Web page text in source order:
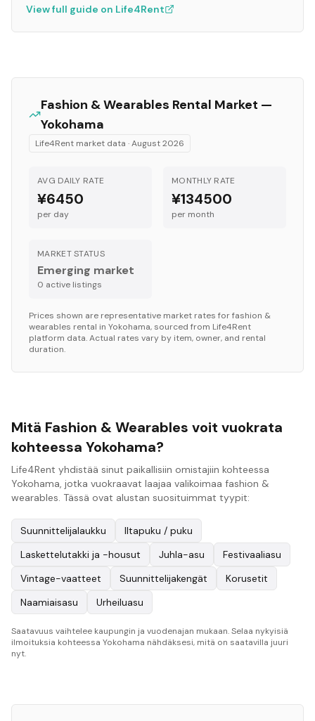
View full guide on Life4Rent
Fashion & Wearables Rental Market —
Yokohama
Life4Rent market data ·August 2026
AVG DAILY RATE
¥6450
per day
MONTHLY RATE
¥134500
per month
MARKET STATUS
Emerging market
0 active listings
Prices shown are representative market rates forfashion &
wearables rental in Yokohama, sourced from Life4Rent
platform data. Actual rates vary by item, owner, and rental
duration.
Mitä Fashion & Wearables voit vuokrata
kohteessa Yokohama?
Life4Rent yhdistää sinut paikallisiin omistajiin kohteessa
Yokohama, jotka vuokraavat laajaa valikoimaa fashion &
wearables. Tässä ovat alustan suosituimmat tyypit:
Suunnittelijalaukku
Iltapuku / puku
Laskettelutakki ja -housut
Juhla-asu
Festivaaliasu
Vintage-vaatteet
Suunnittelijakengät
Korusetit
Naamiaisasu
Urheiluasu
Saatavuus vaihtelee kaupungin ja vuodenajan mukaan. Selaa nykyisiä
ilmoituksia kohteessa Yokohama nähdäksesi, mitä on saatavilla juuri
nyt.